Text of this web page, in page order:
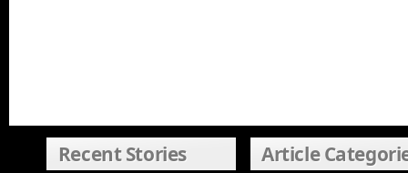
Recent Stories Article